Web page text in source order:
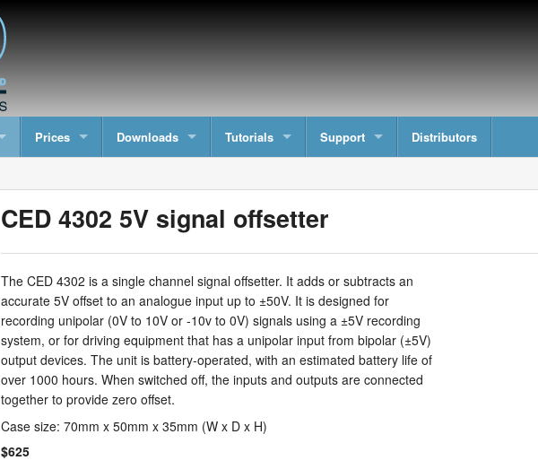
Prices Downloads Tutorials Support Distributors
CED 4302 5V signal offsetter
The CED 4302 is a single channel signal offsetter. It adds or subtracts an
accurate 5V offset to an analogue input up to ±50V. It is designed for
recording unipolar (0V to 10V or -10v to 0V) signals using a ±5V recording
system, or for driving equipment that has a unipolar input from bipolar (±5V)
output devices. The unit is battery-operated, with an estimated battery life of
over 1000 hours. When switched off, the inputs and outputs are connected
together to provide zero offset.
Case size: 70mm x 50mm x 35mm (W x D x H)
$625